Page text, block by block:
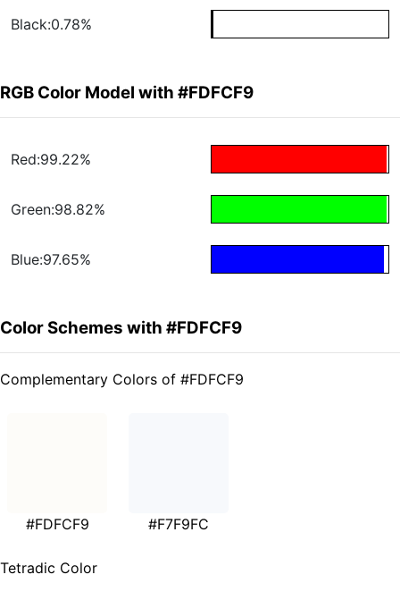
Black:0.78%
RGB Color Model with #FDFCF9
Red:99.22%
Green:98.82%
Blue:97.65%
Color Schemes with #FDFCF9
Complementary Colors of #FDFCF9
#FDFCF9 #F7F9FC
Tetradic Color